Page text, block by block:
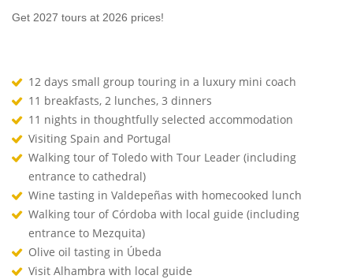
Get 2027 tours at 2026 prices!
12 days small group touring in a luxury mini coach
11 breakfasts, 2 lunches, 3 dinners
11 nights in thoughtfully selected accommodation
Visiting Spain and Portugal
Walking tour of Toledo with Tour Leader (including
entrance to cathedral)
Wine tasting in Valdepeñas with homecooked lunch
Walking tour of Córdoba with local guide (including
entrance to Mezquita)
Olive oil tasting in Úbeda
Visit Alhambra with local guide